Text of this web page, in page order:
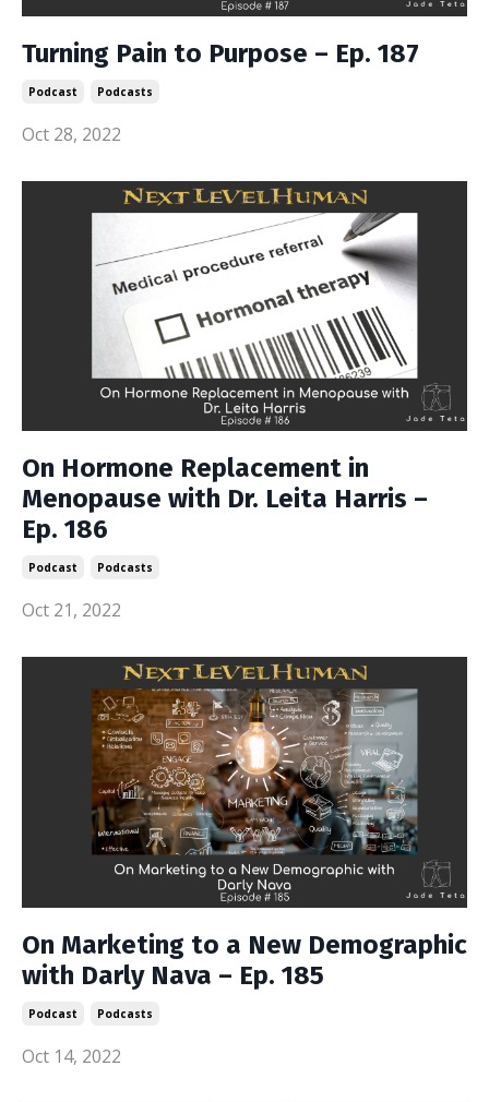
Turning Pain to Purpose – Ep. 187
Podcast Podcasts
Oct 28, 2022
On Hormone Replacement in
Menopause with Dr. Leita Harris –
Ep. 186
Podcast Podcasts
Oct 21, 2022
On Marketing to a New Demographic
with Darly Nava – Ep. 185
Podcast Podcasts
Oct 14, 2022